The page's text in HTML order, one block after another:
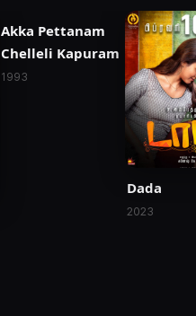
Akka Pettanam
Chelleli Kapuram
1993
Dada
2023